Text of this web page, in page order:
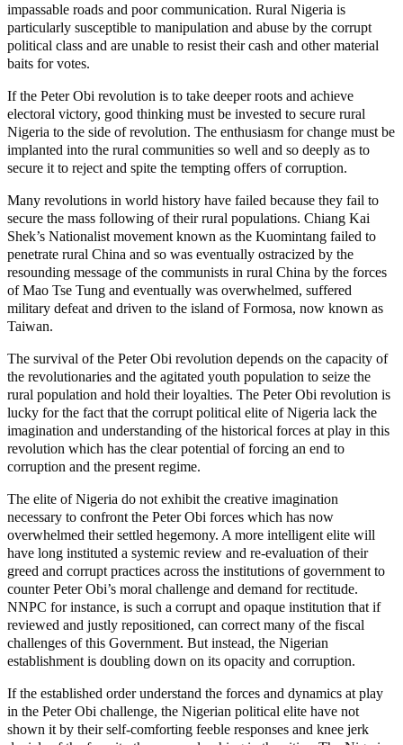
impassable roads and poor communication. Rural Nigeria is
particularly susceptible to manipulation and abuse by the corrupt
political class and are unable to resist their cash and other material
baits for votes.
If the Peter Obi revolution is to take deeper roots and achieve
electoral victory, good thinking must be invested to secure rural
Nigeria to the side of revolution. The enthusiasm for change must be
implanted into the rural communities so well and so deeply as to
secure it to reject and spite the tempting offers of corruption.
Many revolutions in world history have failed because they fail to
secure the mass following of their rural populations. Chiang Kai
Shek’s Nationalist movement known as the Kuomintang failed to
penetrate rural China and so was eventually ostracized by the
resounding message of the communists in rural China by the forces
of Mao Tse Tung and eventually was overwhelmed, suffered
military defeat and driven to the island of Formosa, now known as
Taiwan.
The survival of the Peter Obi revolution depends on the capacity of
the revolutionaries and the agitated youth population to seize the
rural population and hold their loyalties. The Peter Obi revolution is
lucky for the fact that the corrupt political elite of Nigeria lack the
imagination and understanding of the historical forces at play in this
revolution which has the clear potential of forcing an end to
corruption and the present regime.
The elite of Nigeria do not exhibit the creative imagination
necessary to confront the Peter Obi forces which has now
overwhelmed their settled hegemony. A more intelligent elite will
have long instituted a systemic review and re-evaluation of their
greed and corrupt practices across the institutions of government to
counter Peter Obi’s moral challenge and demand for rectitude.
NNPC for instance, is such a corrupt and opaque institution that if
reviewed and justly repositioned, can correct many of the fiscal
challenges of this Government. But instead, the Nigerian
establishment is doubling down on its opacity and corruption.
If the established order understand the forces and dynamics at play
in the Peter Obi challenge, the Nigerian political elite have not
shown it by their self-comforting feeble responses and knee jerk